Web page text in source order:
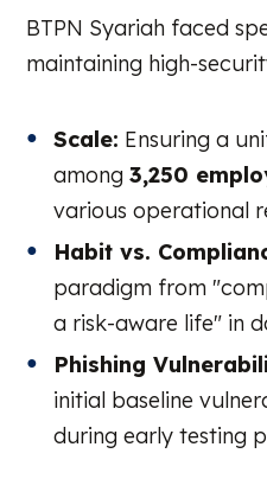
BTPN Syariah faced
maintaining high-
Scale: Ensuring a
among3,250
various operational
Habit vs.
paradigm from
a risk-aware life" in
Phishing
initial baseline
during early testing